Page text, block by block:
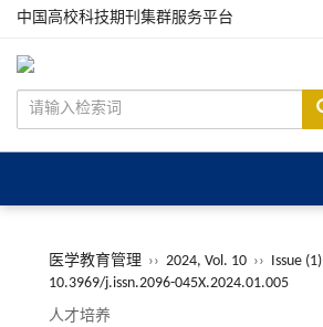
中国高校科技期刊集群服务平台
医学教育管理 ›› 2024, Vol. 10 ›› Issue (1)
10.3969/j.issn.2096-045X.2024.01.005
人才培养